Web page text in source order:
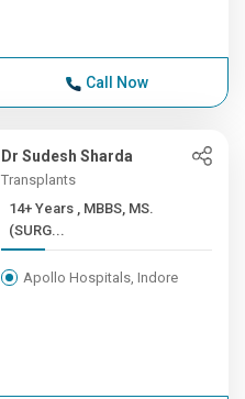
Call Now
Dr Sudesh Sharda
Transplants
14+ Years , MBBS, MS.
(SURG...
Apollo Hospitals, Indore